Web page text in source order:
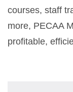
courses, staff
more, PECAA
profitable,